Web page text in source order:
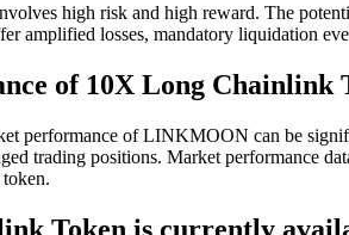
high risk and high reward. The
amplified losses, mandatory liquidation
of 10X Long Chainlink
performance of LINKMOON can be
trading positions. Market performance
Token is currently